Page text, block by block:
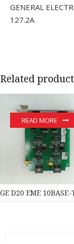
GENERAL
127.2A
Related
GE D20 EME
READ MORE